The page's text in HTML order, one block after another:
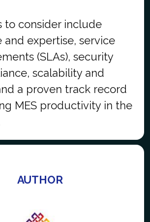
to consider include
and expertise, service
(SLAs), security
scalability and
a proven track record
MES productivity in the
AUTHOR